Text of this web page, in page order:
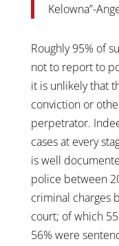
Kelowna”-
Roughly 95% of
not to report to
it is unlikely that
conviction or
perpetrator.
cases at every
is well
police between
criminal charges
court; of which
56% were